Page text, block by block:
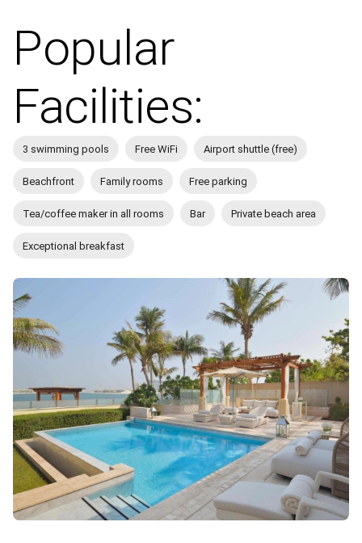
Popular
Facilities:
3 swimming pools Free WiFi Airport shuttle (free)
Beachfront Family rooms Free parking
Tea/coffee maker in all rooms Bar Private beach area
Exceptional breakfast